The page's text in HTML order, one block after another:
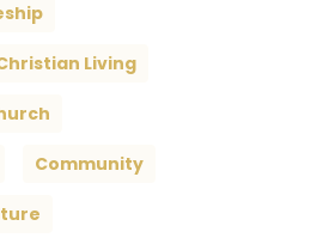
Living
Community